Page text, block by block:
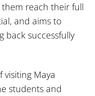
reach their full
and aims to
back successfully
Maya
students and